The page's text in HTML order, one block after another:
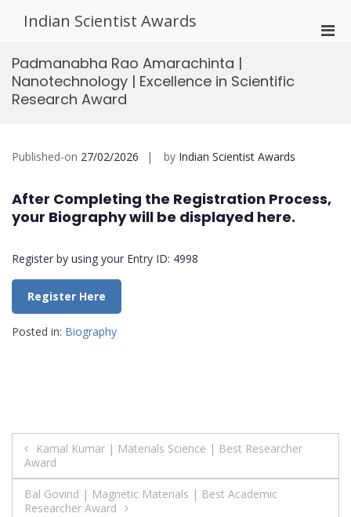
Indian Scientist Awards
Padmanabha Rao Amarachinta |
Nanotechnology | Excellence in Scientific
Research Award
Published-on 27/02/2026 by Indian Scientist Awards
After Completing the Registration Process,
your Biography will be displayed here.
Register by using your Entry ID: 4998
Register Here
Posted in: Biography
Post
navigation
Kamal Kumar | Materials Science | Best Researcher
Award
Bal Govind | Magnetic Materials | Best Academic
Researcher Award